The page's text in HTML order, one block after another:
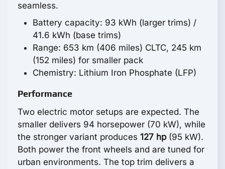
seamless.
Battery capacity: 93 kWh (larger trims) /
41.6 kWh (base trims)
Range: 653 km (406 miles) CLTC, 245 km
(152 miles) for smaller pack
Chemistry: Lithium Iron Phosphate (LFP)
Performance
Two electric motor setups are expected. The
smaller delivers 94 horsepower (70 kW), while
the stronger variant produces 127 hp(95 kW).
Both power the front wheels and are tuned for
urban environments. The top trim delivers a